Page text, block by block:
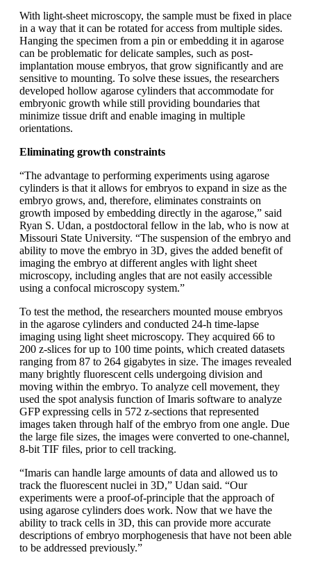
With light-sheet microscopy, the sample must be fixed in place
in a way that it can be rotated for access from multiple sides.
Hanging the specimen from a pin or embedding it in agarose
can be problematic for delicate samples, such as post-
implantation mouse embryos, that grow significantly and are
sensitive to mounting. To solve these issues, the researchers
developed hollow agarose cylinders that accommodate for
embryonic growth while still providing boundaries that
minimize tissue drift and enable imaging in multiple
orientations.
Eliminating growth constraints
“The advantage to performing experiments using agarose
cylinders is that it allows for embryos to expand in size as the
embryo grows, and, therefore, eliminates constraints on
growth imposed by embedding directly in the agarose,” said
Ryan S. Udan, a postdoctoral fellow in the lab, who is now at
Missouri State University. “The suspension of the embryo and
ability to move the embryo in 3D, gives the added benefit of
imaging the embryo at different angles with light sheet
microscopy, including angles that are not easily accessible
using a confocal microscopy system.”
To test the method, the researchers mounted mouse embryos
in the agarose cylinders and conducted 24-h time-lapse
imaging using light sheet microscopy. They acquired 66 to
200 z-slices for up to 100 time points, which created datasets
ranging from 87 to 264 gigabytes in size. The images revealed
many brightly fluorescent cells undergoing division and
moving within the embryo. To analyze cell movement, they
used the spot analysis function of Imaris software to analyze
GFP expressing cells in 572 z-sections that represented
images taken through half of the embryo from one angle. Due
the large file sizes, the images were converted to one-channel,
8-bit TIF files, prior to cell tracking.
“Imaris can handle large amounts of data and allowed us to
track the fluorescent nuclei in 3D,” Udan said. “Our
experiments were a proof-of-principle that the approach of
using agarose cylinders does work. Now that we have the
ability to track cells in 3D, this can provide more accurate
descriptions of embryo morphogenesis that have not been able
to be addressed previously.”